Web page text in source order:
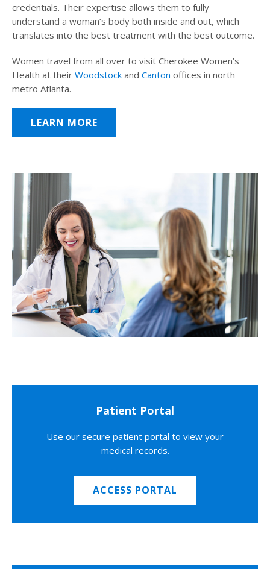
credentials. Their expertise allows them to fully
understand a woman’s body both inside and out, which
translates into the best treatment with the best outcome.
Women travel from all over to visit Cherokee Women’s
Health at their Woodstock and Canton offices in north
metro Atlanta.
LEARN MORE
Patient Portal
Use our secure patient portal to view your
medical records.
ACCESS PORTAL